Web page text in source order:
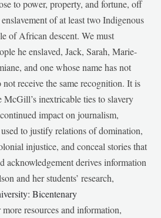
to power, property, and fortune, off
of at least two Indigenous
of African descent. We must
he enslaved, Jack, Sarah, Marie-
and one whose name has not
receive the same recognition. It is
McGill’s inextricable ties to slavery
impact on journalism,
to justify relations of domination,
injustice, and conceal stories that
acknowledgement derives information
and her students’ research,
Bicentenary
more resources and information,